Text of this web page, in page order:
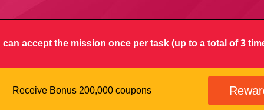
can accept the mission once per task (up to a total of 3
Receive Bonus 200,000 coupons